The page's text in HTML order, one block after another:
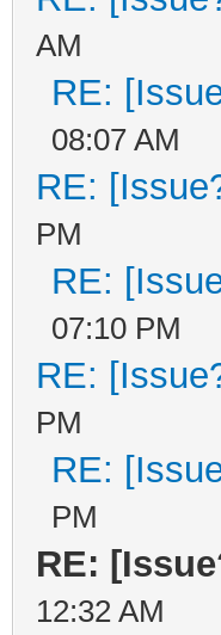
AM
RE:
08:07 AM
RE:
PM
RE:
07:10 PM
RE:
PM
RE:
PM
RE:
12:32 AM